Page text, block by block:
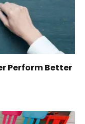
Perform Better